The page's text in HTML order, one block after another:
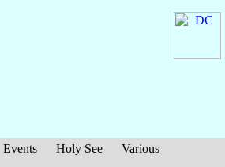
Events Holy See
Various